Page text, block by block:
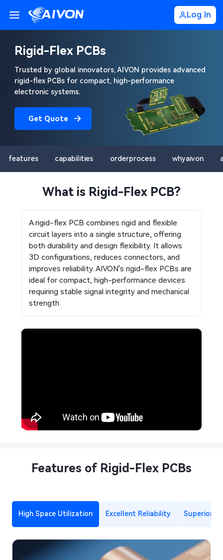
Log In
Rigid-Flex PCBs
Trusted by global innovators, AIVON provides advanced
rigid-flex PCBs for compact, high-performance
electronic systems.
Get Quote
features capabilities orderprocess whyaivon
What is Rigid-Flex PCB?
A rigid-flex PCB combines rigid and flexible
circuit layers into a single structure, offering
both durability and design flexibility. It allows
3D configurations, reduces connectors, and
improves reliability. AIVON's rigid-flex PCBs are
ideal for compact, high-performance devices
requiring stable signal integrity and mechanical
strength.
Features of Rigid-Flex PCBs
High Space Utilization Excellent Reliability Superior